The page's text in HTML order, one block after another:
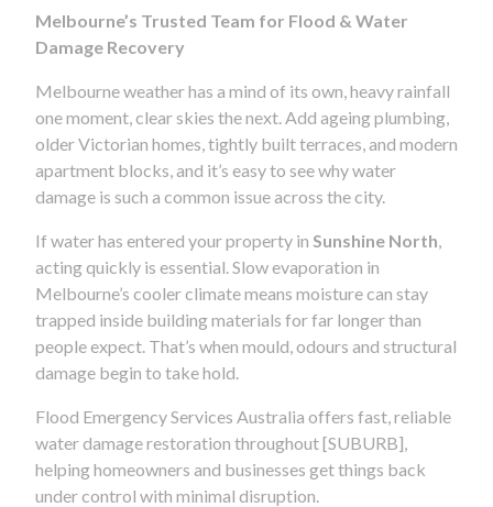
Melbourne’s Trusted Team for Flood & Water
Damage Recovery
Melbourne weather has a mind of its own, heavy rainfall
one moment, clear skies the next. Add ageing plumbing,
older Victorian homes, tightly built terraces, and modern
apartment blocks, and it’s easy to see why water
damage is such a common issue across the city.
If water has entered your property in Sunshine North
acting quickly is essential. Slow evaporation in
Melbourne’s cooler climate means moisture can stay
trapped inside building materials for far longer than
people expect. That’s when mould, odours and structural
damage begin to take hold.
Flood Emergency Services Australia offers fast, reliable
water damage restoration throughout [SUBURB],
helping homeowners and businesses get things back
under control with minimal disruption.